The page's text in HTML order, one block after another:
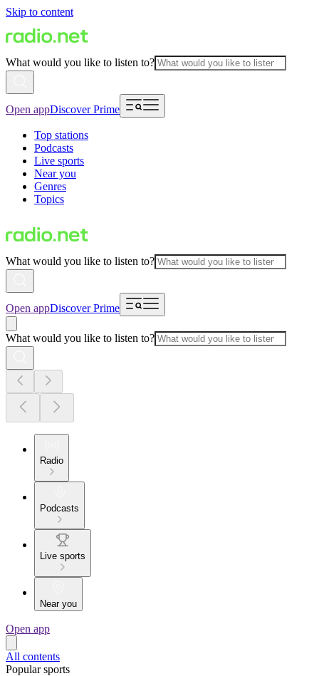
Skip to content
What would you like to listen to?
Open appDiscover Prime
Top stations
Podcasts
Live sports
Near you
Genres
Topics
What would you like to listen to?
Open appDiscover Prime
What would you like to listen to?
Radio
Podcasts
Live sports
Near you
Open app
All contents
Popular sports